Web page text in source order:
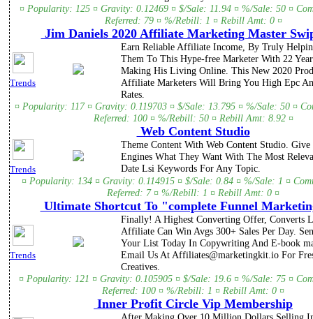
¤ Popularity: 125 ¤ Gravity: 0.12469 ¤ $/Sale: 11.94 ¤ %/Sale: 50 ¤
Referred: 79 ¤ %/Rebill: 1 ¤ Rebill Amt: 0 ¤
Jim Daniels 2020 Affiliate Marketing Master
Trends
Earn Reliable Affiliate Income, By Truly
Them To This Hype-free Marketer With 22
Making His Living Online. This New 2020
Affiliate Marketers Will Bring You High Epc
Rates.
¤ Popularity: 117 ¤ Gravity: 0.119703 ¤ $/Sale: 13.795 ¤ %/Sale: 50 ¤
Referred: 100 ¤ %/Rebill: 50 ¤ Rebill Amt: 8.92 ¤
Web Content Studio
Trends
Theme Content With Web Content Studio. Give
Engines What They Want With The Most
Date Lsi Keywords For Any Topic.
¤ Popularity: 134 ¤ Gravity: 0.114915 ¤ $/Sale: 0.84 ¤ %/Sale: 1 ¤
Referred: 7 ¤ %/Rebill: 1 ¤ Rebill Amt: 0 ¤
Ultimate Shortcut To "complete Funnel
Trends
Finally! A Highest Converting Offer, Converts
Affiliate Can Win Avgs 300+ Sales Per Day.
Your List Today In Copywriting And E-book
Email Us At Affiliates@marketingkit.io For
Creatives.
¤ Popularity: 121 ¤ Gravity: 0.105905 ¤ $/Sale: 19.6 ¤ %/Sale: 75 ¤
Referred: 100 ¤ %/Rebill: 1 ¤ Rebill Amt: 0 ¤
Inner Profit Circle Vip Membership